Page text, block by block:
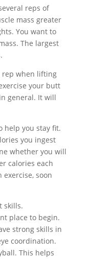
reps of
mass greater
You want to
The largest
rep when lifting
your butt
general. It will
help you stay fit.
you ingest
whether you will
calories each
soon
skills.
place to begin.
strong skills in
coordination.
This helps